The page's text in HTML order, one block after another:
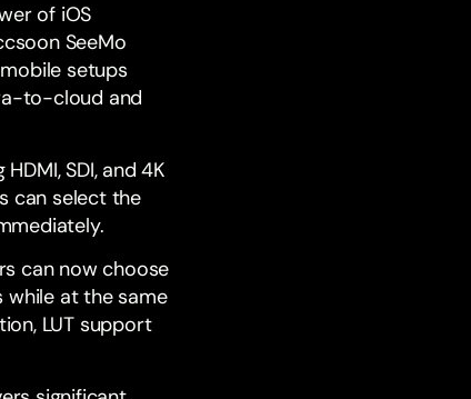
of iOS
SeeMo
setups
to-cloud and
SDI, and 4K
can select the
can now choose
at the same
LUT support